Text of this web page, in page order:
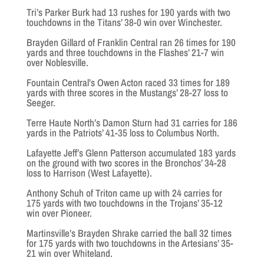
Tri’s Parker Burk had 13 rushes for 190 yards with two
touchdowns in the Titans’ 38-0 win over Winchester.
Brayden Gillard of Franklin Central ran 26 times for 190
yards and three touchdowns in the Flashes’ 21-7 win
over Noblesville.
Fountain Central’s Owen Acton raced 33 times for 189
yards with three scores in the Mustangs’ 28-27 loss to
Seeger.
Terre Haute North’s Damon Sturn had 31 carries for 186
yards in the Patriots’ 41-35 loss to Columbus North.
Lafayette Jeff’s Glenn Patterson accumulated 183 yards
on the ground with two scores in the Bronchos’ 34-28
loss to Harrison (West Lafayette).
Anthony Schuh of Triton came up with 24 carries for
175 yards with two touchdowns in the Trojans’ 35-12
win over Pioneer.
Martinsville’s Brayden Shrake carried the ball 32 times
for 175 yards with two touchdowns in the Artesians’ 35-
21 win over Whiteland.